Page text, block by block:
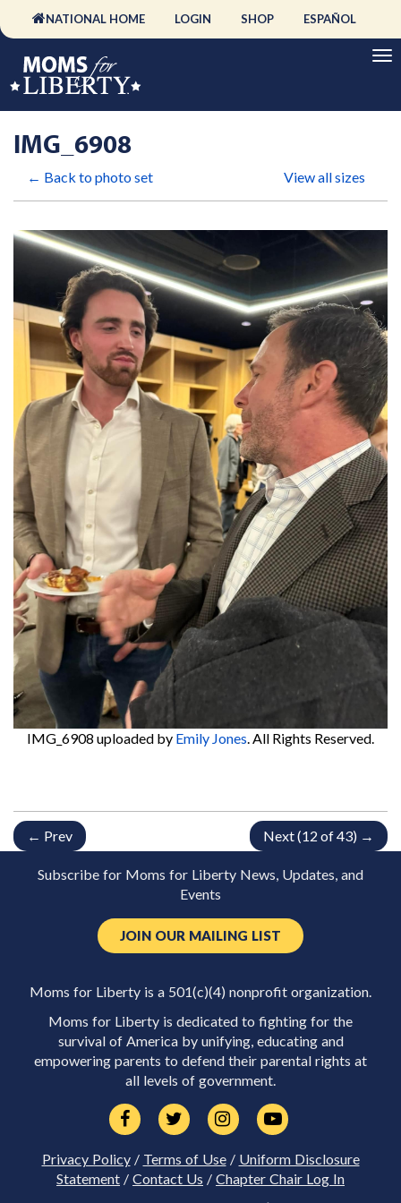
NATIONAL HOME LOGIN SHOP ESPAÑOL
IMG_6908
← Back to photo set View all sizes
IMG_6908 uploaded by Emily Jones. All Rights Reserved.
← Prev Next (12 of 43) →
Subscribe for Moms for Liberty News, Updates, and
Events
JOIN OUR MAILING LIST
Moms for Liberty is a 501(c)(4) nonprofit organization.
Moms for Liberty is dedicated to fighting for the
survival of America by unifying, educating and
empowering parents to defend their parental rights at
all levels of government.
Privacy Policy/ Terms of Use/ Uniform Disclosure
Statement / Contact Us / Chapter Chair Log In